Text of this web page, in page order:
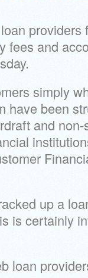
providers
fees and
simply
have been
and
up a
is certainly
loan